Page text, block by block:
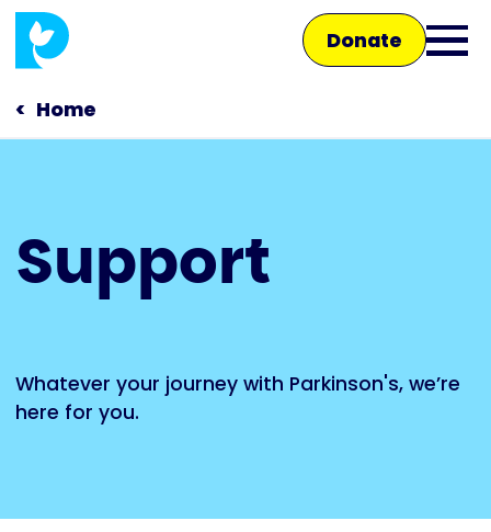
Skip
main
content
Donate
Open
navigation
Talk to us
Home
Support
Whatever your journey with Parkinson's, we’re
here for you.